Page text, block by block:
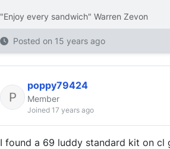
"Enjoy every sandwich" Warren Zevon
Posted on 15 years ago
poppy79424
Member
Joined 17 years ago
I found a 69 luddy standard kit on cl